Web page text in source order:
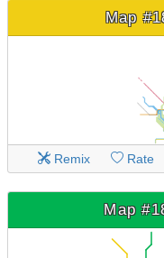
Map
Remix Rate
Map